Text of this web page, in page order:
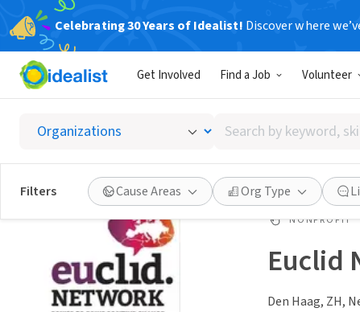
Celebrating 30 Years of Idealist! Discover where
Get Involved Find a Job Volunteer
Search
by
keyword,
skill,
or
interest
Filters Cause Areas Org Type
NONPROFIT
Euclid
Den Haag, ZH,